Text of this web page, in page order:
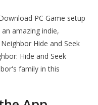
PC Game setup
amazing indie,
Hide and Seek
Hide and Seek
family in this